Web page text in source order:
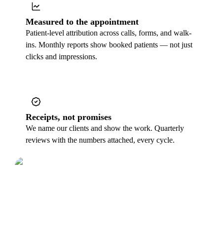
Measured to the appointment
Patient-level attribution across calls, forms, and walk-
ins. Monthly reports show booked patients — not just
clicks and impressions.
Receipts, not promises
We name our clients and show the work. Quarterly
reviews with the numbers attached, every cycle.